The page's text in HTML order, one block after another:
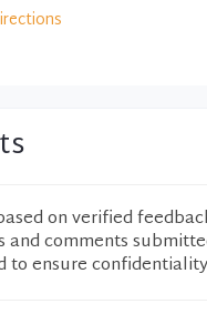
on verified
and comments
ensure